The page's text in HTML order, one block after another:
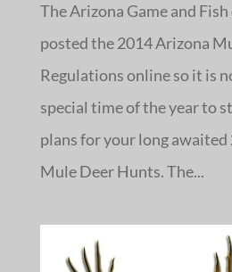
The Arizona Game and
posted the 2014 Arizona
Regulations online so it is
special time of the year to
plans for your long awaited
Mule Deer Hunts. The...